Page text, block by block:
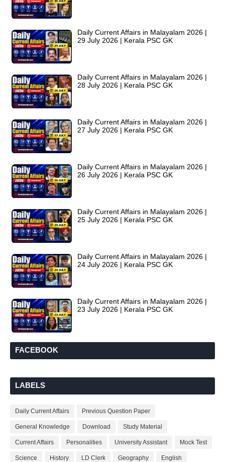
Daily Current Affairs in Malayalam 2026 |
29 July 2026 | Kerala PSC GK
Daily Current Affairs in Malayalam 2026 |
28 July 2026 | Kerala PSC GK
Daily Current Affairs in Malayalam 2026 |
27 July 2026 | Kerala PSC GK
Daily Current Affairs in Malayalam 2026 |
26 July 2026 | Kerala PSC GK
Daily Current Affairs in Malayalam 2026 |
25 July 2026 | Kerala PSC GK
Daily Current Affairs in Malayalam 2026 |
24 July 2026 | Kerala PSC GK
Daily Current Affairs in Malayalam 2026 |
23 July 2026 | Kerala PSC GK
FACEBOOK
LABELS
Daily Current Affairs Previous Question Paper
General Knowledge Download Study Material
Current Affairs Personalities University Assistant Mock Test
Science History LD Clerk Geography English